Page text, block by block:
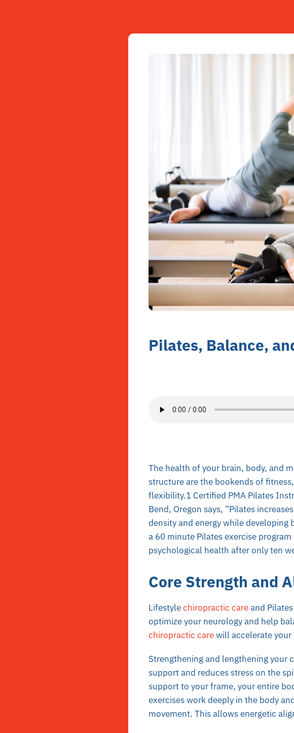
Pilates, Balance,
The health of your brain, body, and
structure are the bookends of
flexibility.1 Certified PMA Pilates
Bend, Oregon says, “Pilates
density and energy while developing
a 60 minute Pilates exercise
psychological health after only ten
Core Strength and
Lifestylechiropractic careand
optimize your neurology and help
chiropractic carewill accelerate your
Strengthening and lengthening your
support and reduces stress on the
support to your frame, your entire
exercises work deeply in the body
movement. This allows energetic